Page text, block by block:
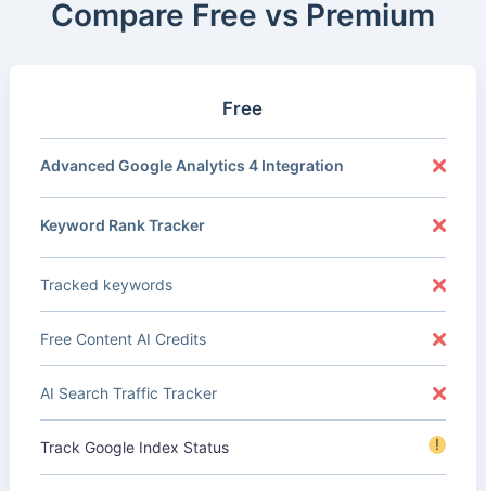
Compare Free vs Premium
Free
Advanced Google Analytics 4 Integration
Keyword Rank Tracker
Tracked keywords
Free Content AI Credits
AI Search Traffic Tracker
Track Google Index Status !